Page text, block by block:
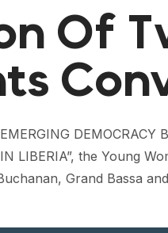
Of
DEMOCRACY
LIBERIA”, the Young
Grand Bassa